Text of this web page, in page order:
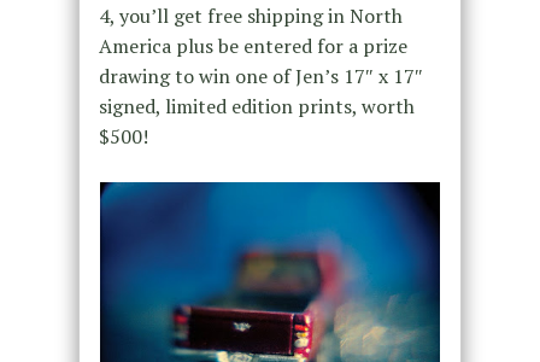
4, you’ll get free shipping in North
America plus be entered for a prize
drawing to win one of Jen’s 17″ x 17″
signed, limited edition prints, worth
$500!